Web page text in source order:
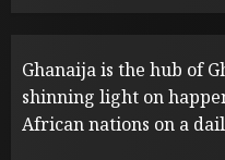
Ghanaija is the hub of
shinning light on
African nations on a